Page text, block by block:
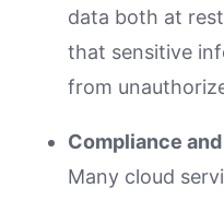
data both at
that sensitive
from
Compliance
Many cloud